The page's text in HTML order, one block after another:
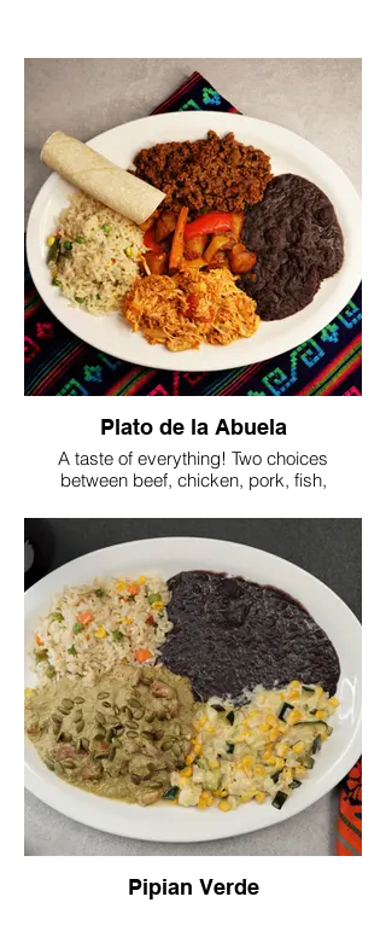
Plato de la Abuela
A taste of everything! Two choices
between beef, chicken, pork, fish,
mexican rice, beans, spicy potatoes and
three tortillas.
Pipian Verde